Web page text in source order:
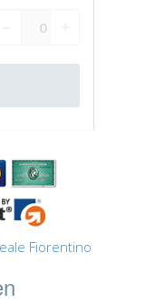
Fiorentino